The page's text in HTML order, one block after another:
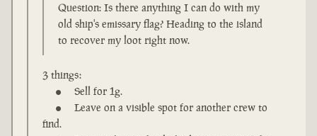
Question: Is there anything I can do with my
old ship's emissary flag? Heading to the island
to recover my loot right now.
3 things:
Sell for 1g.
Leave on a visible spot for another crew to
find.